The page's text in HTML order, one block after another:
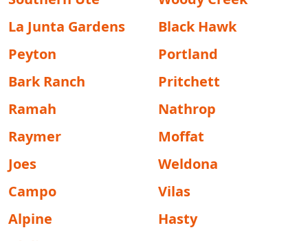
La Junta Gardens
Black Hawk
Peyton
Portland
Bark Ranch
Pritchett
Ramah
Nathrop
Raymer
Moffat
Joes
Weldona
Campo
Vilas
Alpine
Hasty